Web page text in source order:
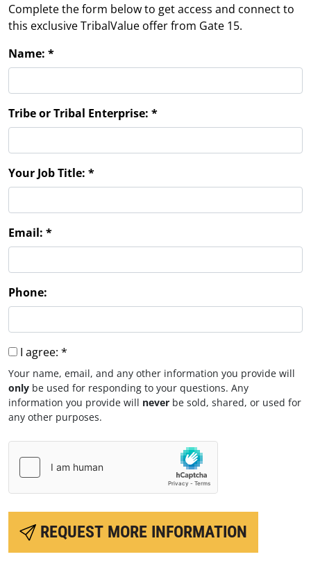
Complete the form below to get access and connect to
this exclusive TribalValue offer from Gate 15.
Name: *
Tribe or Tribal Enterprise: *
Your Job Title: *
Email: *
Phone:
I agree: *
Your name, email, and any other information you provide will
only be used for responding to your questions. Any
information you provide will never be sold, shared, or used for
any other purposes.
REQUEST MORE INFORMATION